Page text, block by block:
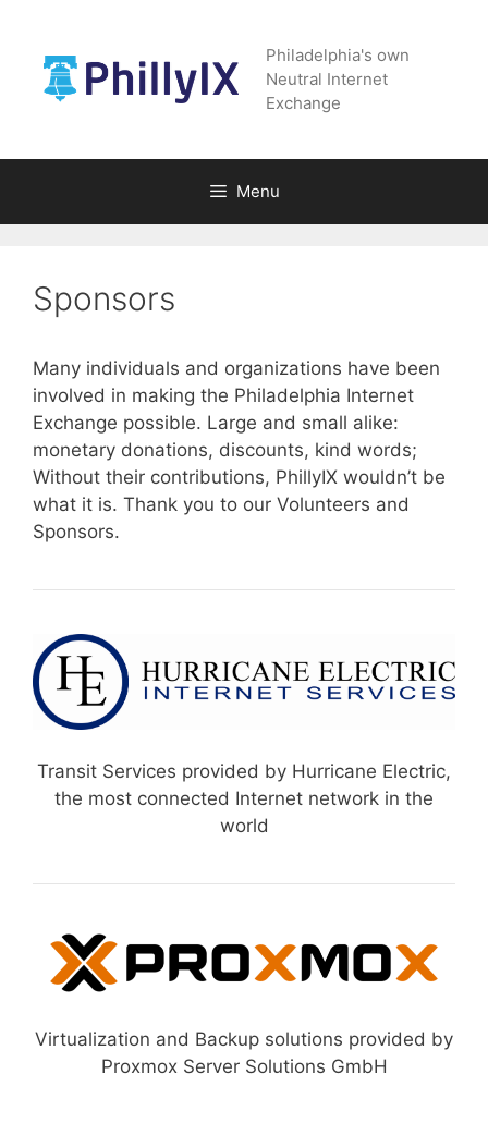
content
Philadelphia's own
Neutral Internet
Exchange
Menu
Sponsors
Many individuals and organizations have been
involved in making the Philadelphia Internet
Exchange possible. Large and small alike:
monetary donations, discounts, kind words;
Without their contributions, PhillyIX wouldn’t be
what it is. Thank you to our Volunteers and
Sponsors.
Transit Services provided by Hurricane Electric,
the most connected Internet network in the
world
Virtualization and Backup solutions provided by
Proxmox Server Solutions GmbH